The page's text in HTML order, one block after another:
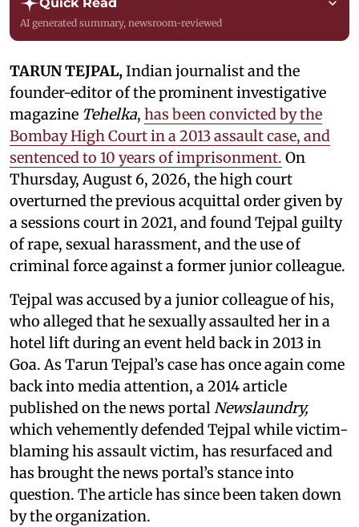
Quick Read
AI generated summary, newsroom-reviewed
TARUN TEJPAL,Indian journalist and the
founder-editor of the prominent investigative
magazine Tehelka, has been convicted by the
Bombay High Court in a 2013 assault case, and
sentenced to 10 years of imprisonment. On
Thursday, August 6, 2026, the high court
overturned the previous acquittal order given by
a sessions court in 2021, and found Tejpal guilty
of rape, sexual harassment, and the use of
criminal force against a former junior colleague.
Tejpal was accused by a junior colleague of his,
who alleged that he sexually assaulted her in a
hotel lift during an event held back in 2013 in
Goa. As Tarun Tejpal’s case has once again come
back into media attention, a 2014 article
published on the news portalNewslaundry,
which vehemently defended Tejpal while victim-
blaming his assault victim, has resurfaced and
has brought the news portal’s stance into
question. The article has since been taken down
by the organization.